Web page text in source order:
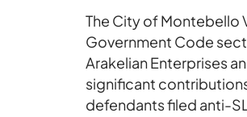
The City of Montebello
Government Code
Arakelian Enterprises
significant
defendants filed anti-